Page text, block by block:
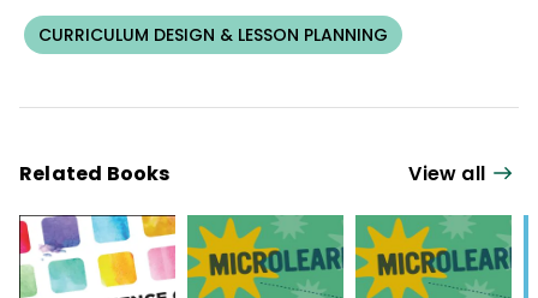
CURRICULUM DESIGN & LESSON PLANNING
Related Books View all